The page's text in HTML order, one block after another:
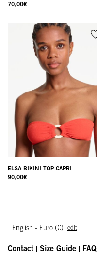
70,00€
ELSA BIKINI TOP CAPRI
90,00€
English - Euro (€) edit
Contact Size Guide FAQ